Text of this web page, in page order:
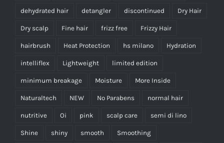
dehydrated hair detangler discontinued Dry Hair
Dry scalp Fine hair frizz free Frizzy Hair
hairbrush Heat Protection hs milano Hydration
intelliflex Lightweight limited edition
minimum breakage Moisture More Inside
Naturaltech NEW No Parabens normal hair
nutritive Oi pink scalp care semi di lino
Shine shiny smooth Smoothing